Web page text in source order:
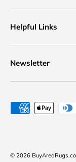
Helpful Links
Newsletter
Payment methods
© 2026